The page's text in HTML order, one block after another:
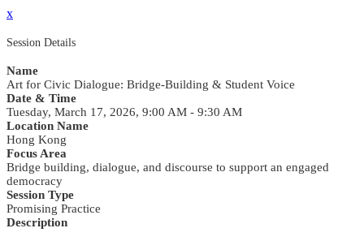
x
Session Details
Name
Art for Civic Dialogue: Bridge-Building & Student Voice
Date & Time
Tuesday, March 17, 2026, 9:00 AM - 9:30 AM
Location Name
Hong Kong
Focus Area
Bridge building, dialogue, and discourse to support an engaged
democracy
Session Type
Promising Practice
Description